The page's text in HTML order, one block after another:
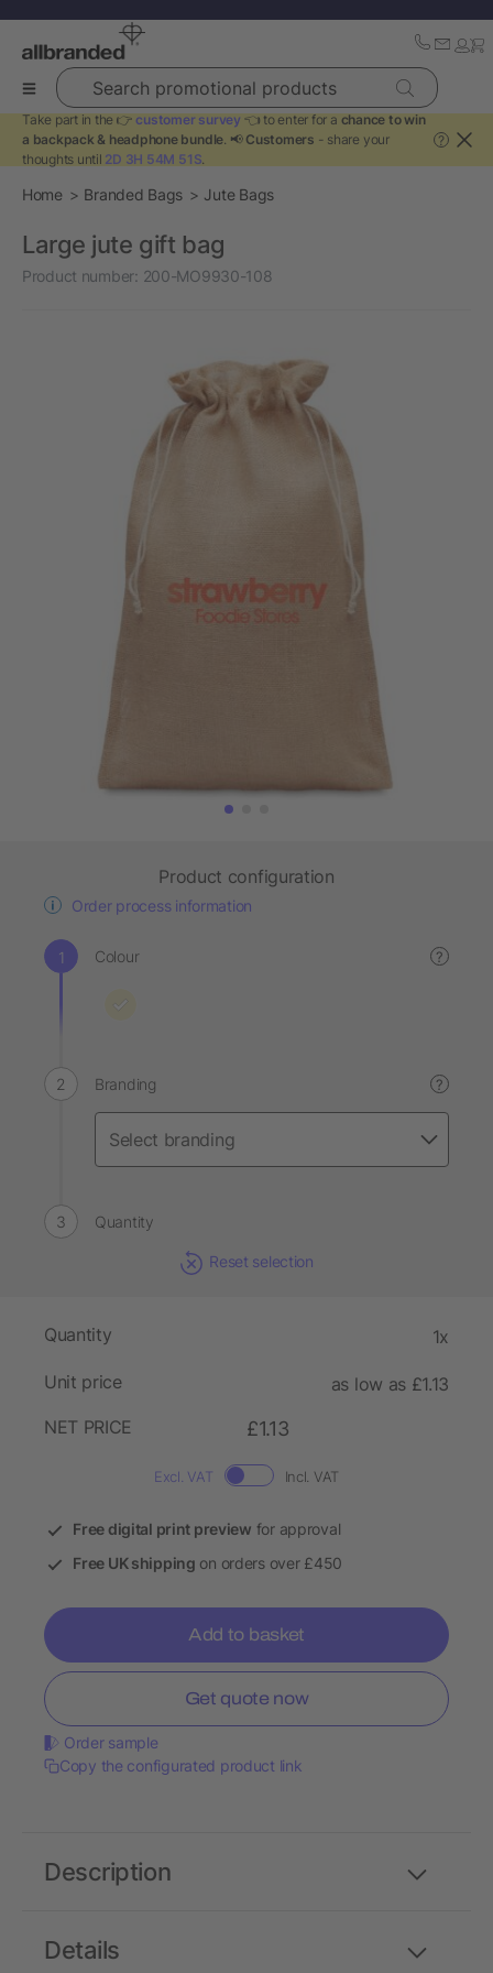
Search promotional products
Take part in the 👉 customer survey 👈 to enter for a chance to win
a backpack & headphone bundle. 📢 Customers - share your
thoughts until 2D 3H 54M 51S.
?
Home Branded Bags Jute Bags
Large jute gift bag
Product number: 200-MO9930-108
Product configuration
Order process information
Colour ?
Branding ?
Quantity
Reset selection
Quantity 1x
Unit price
as low as £1.13
NET PRICE
£1.13
Excl. VAT Incl. VAT
Free digital print preview for approval
Free UK shipping on orders over £450
Add to basket
Get quote now
Order sample
Copy the configurated product link
Details
Description